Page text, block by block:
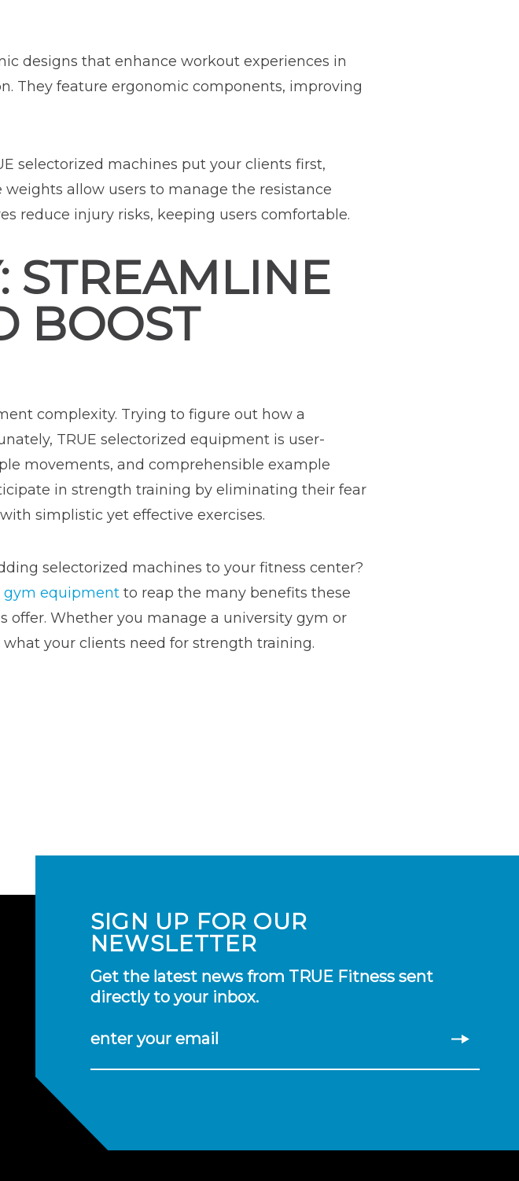
designs that enhance workout experiences in
They feature ergonomic components, improving
selectorized machines put your clients first,
allow users to manage the resistance
reduce injury risks, keeping users comfortable.
STREAMLINE
BOOST
complexity. Trying to figure out how a
TRUE selectorized equipment is user-
movements, and comprehensible example
in strength training by eliminating their fear
simplistic yet effective exercises.
selectorized machines to your fitness center?
gym equipment to reap the many benefits these
Whether you manage a university gym or
your clients need for strength training.
SIGN UP FOR OUR
NEWSLETTER
Get the latest news from TRUE Fitness sent
directly to your inbox.
enter your email